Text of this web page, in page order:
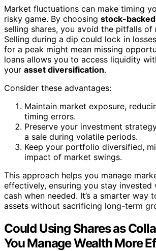
Market fluctuations can make timing
risky game. By choosing stock-
selling shares, you avoid the pitfalls of
Selling during a dip could lock in
for a peak might mean missing
loans allows you to access liquidity
your asset diversification.
Consider these advantages:
Maintain market exposure,
timing errors.
Preserve your investment
a sale during volatile periods.
Keep your portfolio diversified,
impact of market swings.
This approach helps you manage
effectively, ensuring you stay invested
cash when needed. It’s a smarter way
assets without sacrificing long-term
Could Using Shares as
You Manage Wealth More